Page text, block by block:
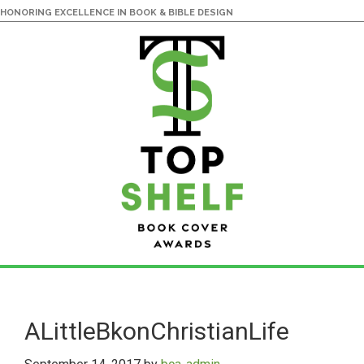
HONORING EXCELLENCE IN BOOK & BIBLE DESIGN
content
primary
sidebarALittleBkonChristianLife